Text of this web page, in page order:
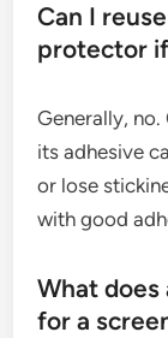
Can I
protector
Generally,
its adhesive
or lose
with good
What does
for a